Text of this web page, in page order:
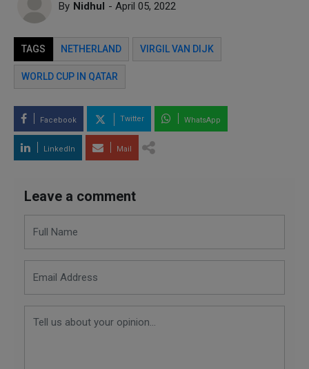
By Nidhul - April 05, 2022
TAGS NETHERLAND VIRGIL VAN DIJK
WORLD CUP IN QATAR
Facebook Twitter WhatsApp
LinkedIn Mail
Leave a comment